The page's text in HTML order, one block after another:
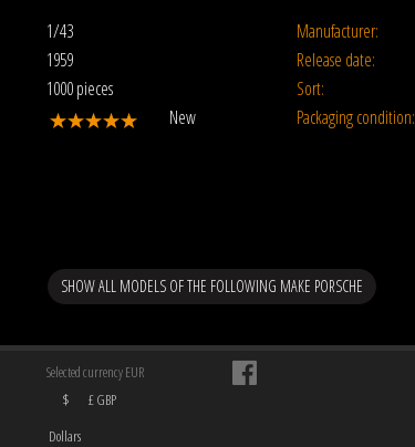
1/43 Manufacturer:
1959 Release date:
1000 pieces Sort:
New Packaging condition:
SHOW ALL MODELS OF THE FOLLOWING MAKE PORSCHE
Selected currency EUR
$
Dollars
£ GBP